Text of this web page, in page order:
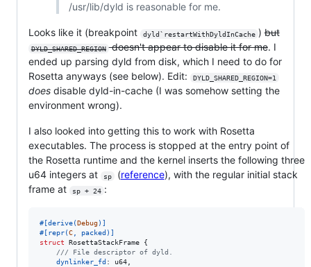
/usr/lib/dyld is reasonable for me.
Looks like it (breakpoint dyld`restartWithDyldInCache )but
DYLD_SHARED_REGION doesn't appear to disable it for me. I
ended up parsing dyld from disk, which I need to do for
Rosetta anyways (see below). Edit:
DYLD_SHARED_REGION=1
does disable dyld-in-cache (I was somehow setting the
environment wrong).
I also looked into getting this to work with Rosetta
executables. The process is stopped at the entry point of
the Rosetta runtime and the kernel inserts the following three
u64 integers at
sp (reference), with the regular initial stack
frame at
sp + 24 :
# derive( Debug)
#
repr(C, packed )
struct
RosettaStackFrame
{
/// File descriptor of dyld.
dynlinker_fd : u64,